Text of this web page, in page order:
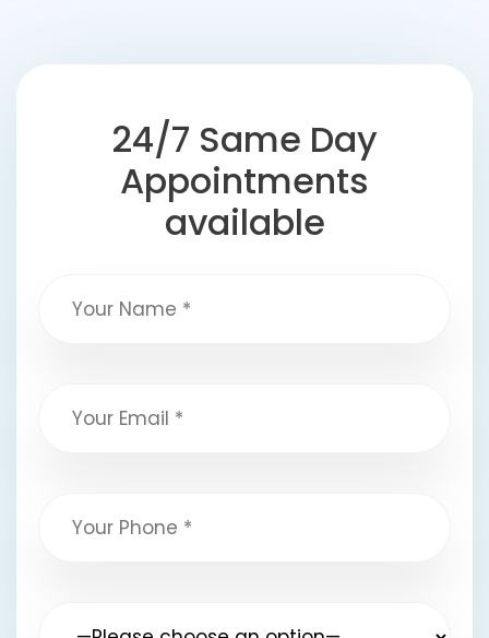
24/7 Same Day
Appointments
available